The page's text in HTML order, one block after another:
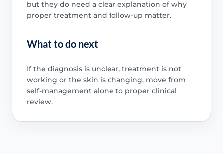
but they do need a clear explanation of why
proper treatment and follow-up matter.
What to do next
If the diagnosis is unclear, treatment is not
working or the skin is changing, move from
self-management alone to proper clinical
review.